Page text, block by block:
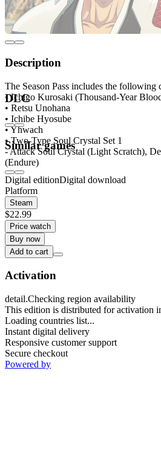
Description
The Season Pass includes the following
• Ichigo Kurosaki (Thousand-Year
• Retsu Unohana
• Ichibe Hyosube
• Yhwach
• Two-Type Soul Crystal Set 1
- Attack Soul Crystal (Light Scratch),
(Endure)
DLC
Similar games
Digital editionDigital download
Platform
Steam
$22.99
Price watch
Buy now
Add to cart
Activation
detail.Checking region availability
This edition is distributed for activation
Loading countries list...
Instant digital delivery
Responsive customer support
Secure checkout
Powered by